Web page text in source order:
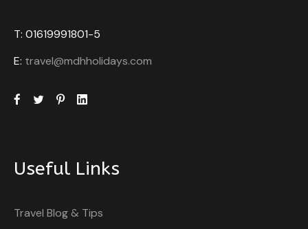
T: 01619991801-5
E: travel@mdhholidays.com
Useful Links
Travel Blog & Tips